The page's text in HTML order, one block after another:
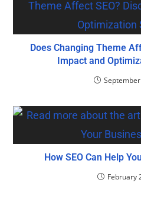
Does Changing Theme
Impact and
How SEO Can Help
February